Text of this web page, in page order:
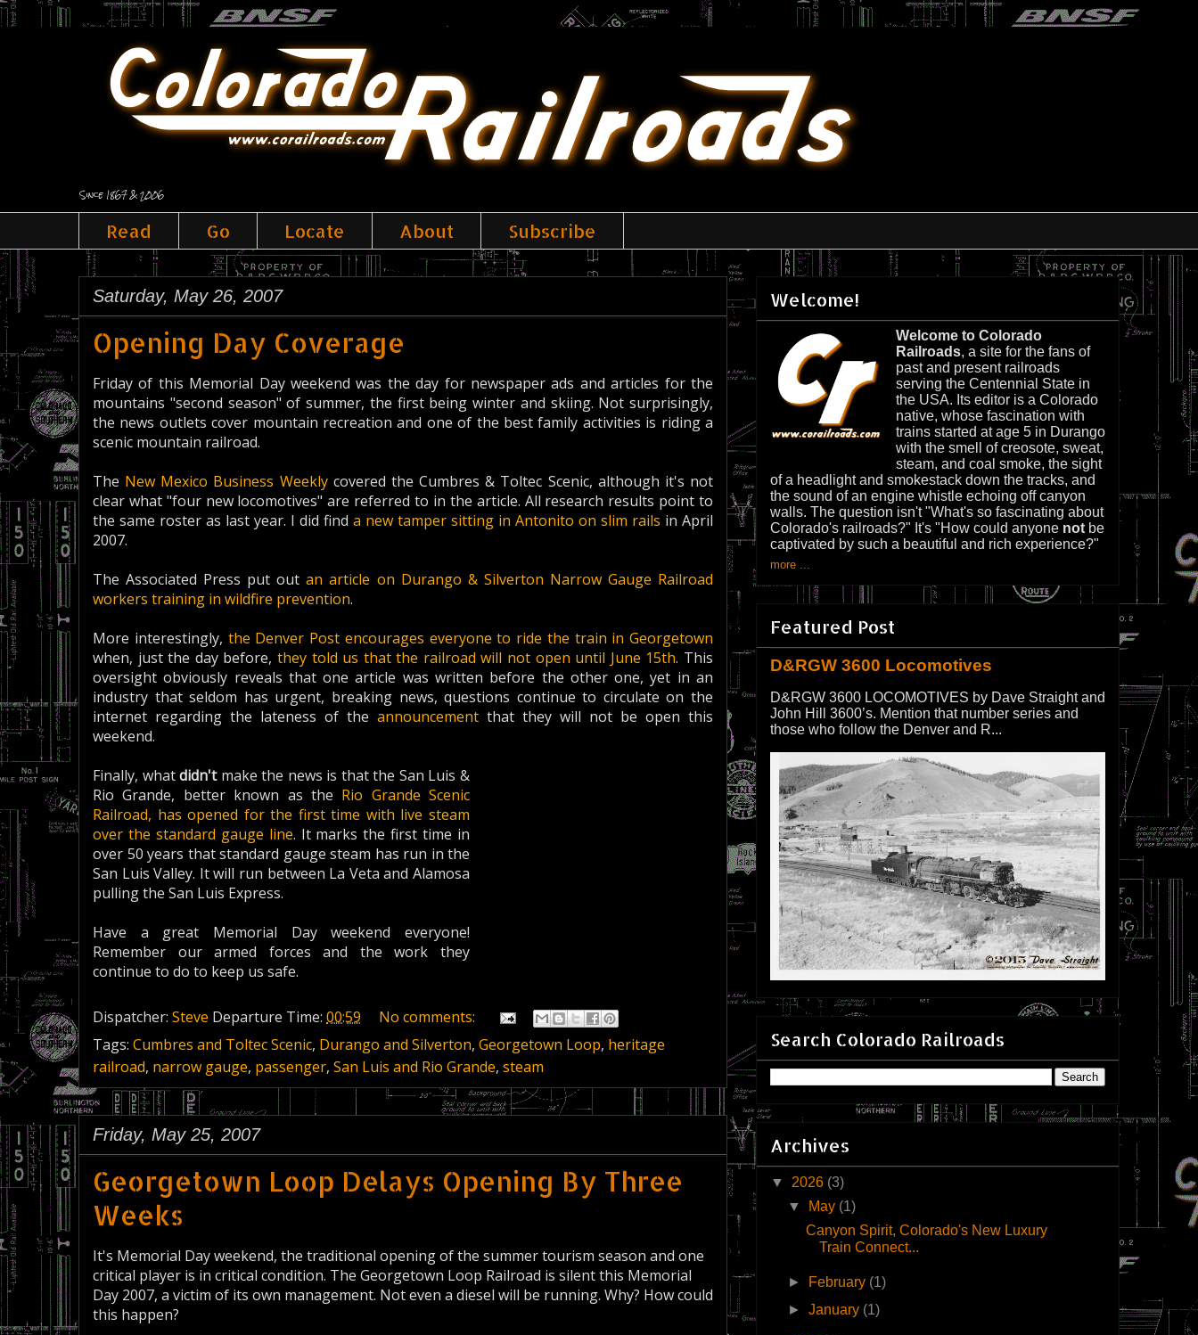
Since 1867 & 2006
Read Go Locate About Subscribe
Saturday, May 26, 2007
Opening Day Coverage
Friday of this Memorial Day weekend was the day for newspaper ads and articles for the
mountains "second season" of summer, the first being winter and skiing. Not surprisingly,
the news outlets cover mountain recreation and one of the best family activities is riding a
scenic mountain railroad.
The New Mexico Business Weeklycovered the Cumbres & Toltec Scenic, although it's not
clear what "four new locomotives" are referred to in the article. All research results point to
the same roster as last year. I did find a new tamper sitting in Antonito on slim rails in April
2007.
The Associated Press put outan article on Durango & Silverton Narrow Gauge Railroad
workers training in wildfire prevention.
More interestingly, the Denver Post encourages everyone to ride the train in Georgetown
when, just the day before, they told us that the railroad will not open until June 15th. This
oversight obviously reveals that one article was written before the other one, yet in an
industry that seldom has urgent, breaking news, questions continue to circulate on the
internet regarding the lateness of the announcement that they will not be open this
weekend.
Finally, whatdidn'tmake the news is that the San Luis &
Rio Grande, better known as the Rio Grande Scenic
Railroad, has opened for the first time with live steam
over the standard gauge line. It marks the first time in
over 50 years that standard gauge steam has run in the
San Luis Valley. It will run between La Veta and Alamosa
pulling the San Luis Express.
Have a great Memorial Day weekend everyone!
Remember our armed forces and the work they
continue to do to keep us safe.
Dispatcher: Steve Departure Time: 00:59
No comments:
Tags: Cumbres and Toltec Scenic, Durango and Silverton, Georgetown Loop, heritage
railroad, narrow gauge, passenger, San Luis and Rio Grande, steam
Friday, May 25, 2007
Georgetown Loop Delays Opening By Three
Weeks
It's Memorial Day weekend, the traditional opening of the summer tourism season and one
critical player is in critical condition. The Georgetown Loop Railroad is silent this Memorial
Day 2007, a victim of its own management. Not even a diesel will be running. Why? How could
this happen?
Welcome!
Welcome to Colorado
Railroads, a site for the fans of
past and present railroads
serving the Centennial State in
the USA. Its editor is a Colorado
native, whose fascination with
trains started at age 5 in Durango
with the smell of creosote, sweat,
steam, and coal smoke, the sight
of a headlight and smokestack down the tracks, and
the sound of an engine whistle echoing off canyon
walls. The question isn't "What's so fascinating about
Colorado's railroads?" It's "How could anyone not be
captivated by such a beautiful and rich experience?"
more ...
Featured Post
D&RGW 3600 Locomotives
D&RGW 3600 LOCOMOTIVES by Dave Straight and
John Hill 3600’s. Mention that number series and
those who follow the Denver and R...
Search Colorado Railroads
Archives
▼ 2026 (3)
▼
May (1)
Canyon Spirit, Colorado's New Luxury
Train Connect...
► February (1)
►January (1)